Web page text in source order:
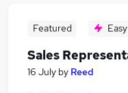
Featured
Sales
16 July by Reed